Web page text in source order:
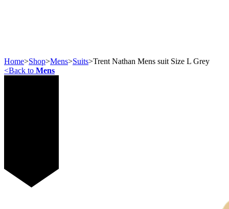
Home>Shop>Mens>Suits>Trent Nathan Mens suit Size L Grey
<Back to Mens